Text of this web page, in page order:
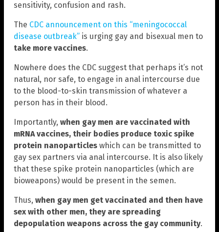
sensitivity, confusion and rash.
The CDC announcement on this “meningococcal
disease outbreak” is urging gay and bisexual men to
take more vaccines.
Nowhere does the CDC suggest that perhaps it’s not
natural, nor safe, to engage in anal intercourse due
to the blood-to-skin transmission of whatever a
person has in their blood.
Importantly, when gay men are vaccinated with
mRNA vaccines, their bodies produce toxic spike
protein nanoparticles which can be transmitted to
gay sex partners via anal intercourse. It is also likely
that these spike protein nanoparticles (which are
bioweapons) would be present in the semen.
Thus, when gay men get vaccinated and then have
sex with other men, they are spreading
depopulation weapons across the gay community.